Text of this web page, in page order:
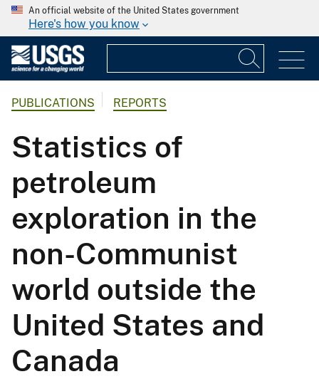
An official website of the United States government
Here's how you know
PUBLICATIONS REPORTS
Statistics of
petroleum
exploration in the
non-Communist
world outside the
United States and
Canada